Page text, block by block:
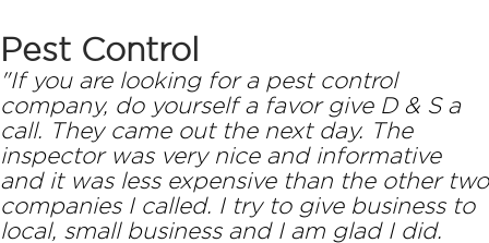
Pest Control
"If you are looking for a pest control
company, do yourself a favor give D & S a
call. They came out the next day. The
inspector was very nice and informative
and it was less expensive than the other two
companies I called. I try to give business to
local, small business and I am glad I did.